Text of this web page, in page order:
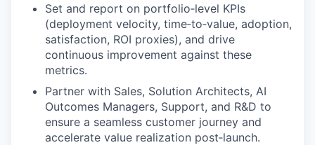
Set and report on portfolio‑level KPIs
(deployment velocity, time‑to‑value, adoption,
satisfaction, ROI proxies), and drive
continuous improvement against these
metrics.
Partner with Sales, Solution Architects, AI
Outcomes Managers, Support, and R&D to
ensure a seamless customer journey and
accelerate value realization post‑launch.